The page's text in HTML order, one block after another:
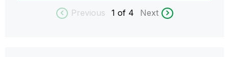
Previous 1 of 4 Next